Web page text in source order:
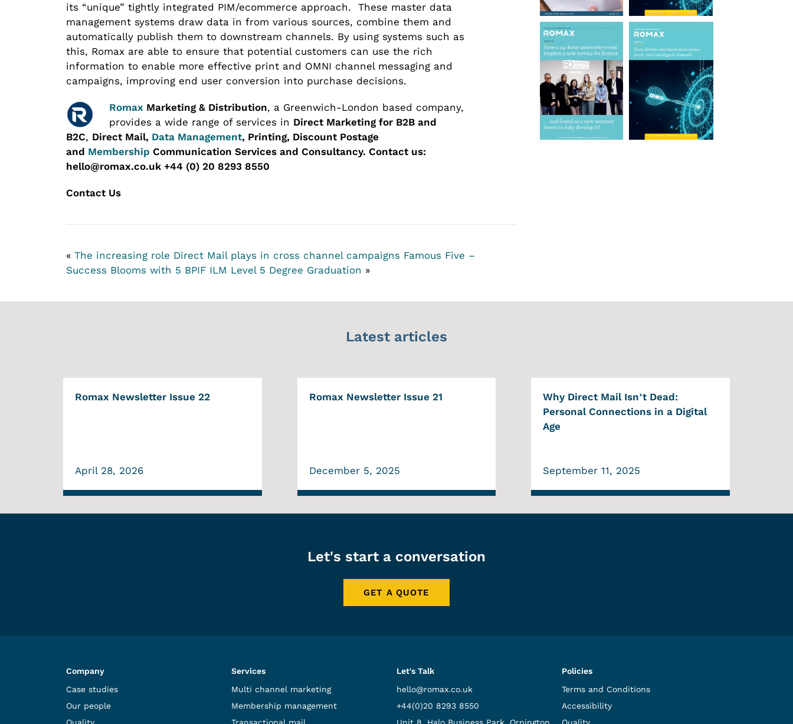
its “unique” tightly integrated PIM/ecommerce approach. These master data
management systems draw data in from various sources, combine them and
automatically publish them to downstream channels. By using systems such as
this, Romax are able to ensure that potential customers can use the rich
information to enable more effective print and OMNI channel messaging and
campaigns, improving end user conversion into purchase decisions.
Romax Marketing & Distribution, a Greenwich-London based company,
provides a wide range of services in Direct Marketing for B2B and
B2C, Direct Mail, Data Management, Printing, Discount Postage
and Membership Communication Services and Consultancy. Contact us:
hello@romax.co.uk +44 (0) 20 8293 8550
Contact Us
« The increasing role Direct Mail plays in cross channel campaigns Famous Five –
Success Blooms with 5 BPIF ILM Level 5 Degree Graduation »
Latest articles
Romax Newsletter Issue 22
April 28, 2026
Romax Newsletter Issue 21
December 5, 2025
Why Direct Mail Isn’t Dead:
Personal Connections in a Digital
Age
September 11, 2025
Let's start a conversation
GET A QUOTE
Company
Case studies
Our people
Quality
Services
Multi channel marketing
Membership management
Transactional mail
Let's Talk
hello@romax.co.uk
+44(0)20 8293 8550
Unit 8, Halo Business Park, Orpington,
Policies
Terms and Conditions
Accessibility
Quality